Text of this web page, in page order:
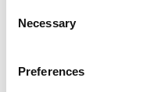
Selection
Necessary
Preferences
solutions. From apple